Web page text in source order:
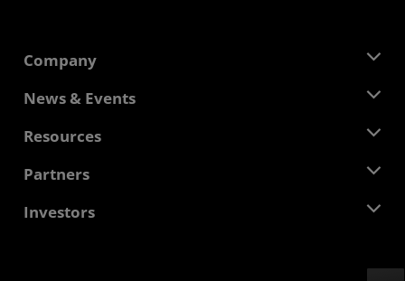
Company
About AMD
Corporate Responsibility
Contact Us
News & Events
Newsroom
Media Library
Resources
Developer Central
Case Studies
Partners
AMD Partner Hub
Investors